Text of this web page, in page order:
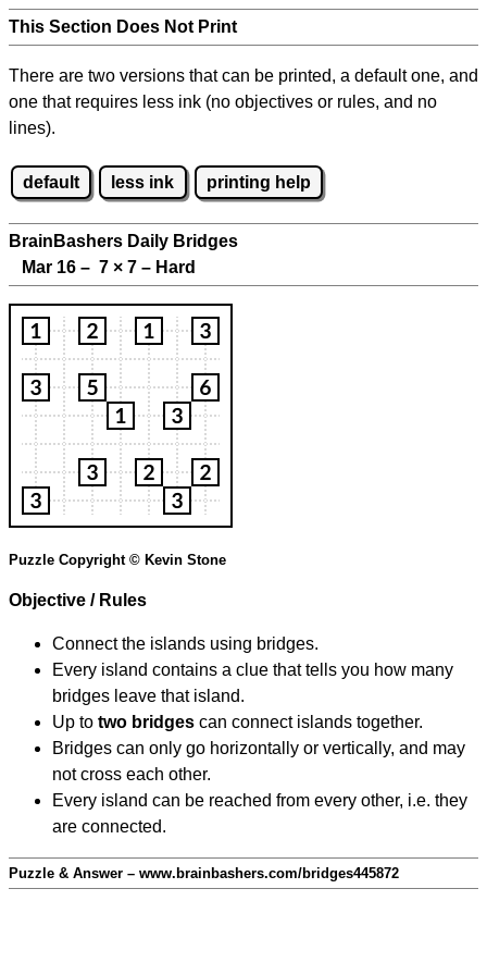
This Section Does Not Print
There are two versions that can be printed, a default one, and
one that requires less ink (no objectives or rules, and no
lines).
default less ink printing help
BrainBashers Daily Bridges
Mar 16 – 7 × 7 – Hard
Puzzle Copyright © Kevin Stone
Objective / Rules
Connect the islands using bridges.
Every island contains a clue that tells you how many
bridges leave that island.
Up to two bridges can connect islands together.
Bridges can only go horizontally or vertically, and may
not cross each other.
Every island can be reached from every other, i.e. they
are connected.
Puzzle & Answer – www.brainbashers.com/bridges445872